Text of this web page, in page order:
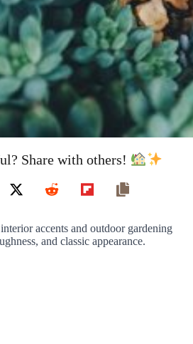
Share with others!
accents and outdoor gardening
and classic appearance.